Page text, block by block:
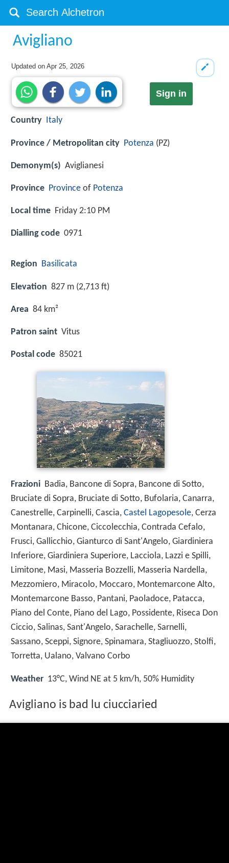
Avigliano
Updated onApr 25, 2026
Sign in
Country Italy
Province / Metropolitan city Potenza (PZ)
Demonym(s) Aviglianesi
Province Province of Potenza
Local time Friday 2:10 PM
Dialling code 0971
Region Basilicata
Elevation 827 m (2,713 ft)
Area 84 km²
Patron saint Vitus
Postal code 85021
Frazioni Badia, Bancone di Sopra, Bancone di Sotto,
Bruciate di Sopra, Bruciate di Sotto, Bufolaria, Canarra,
Canestrelle, Carpinelli, Cascia, Castel Lagopesole, Cerza
Montanara, Chicone, Ciccolecchia, Contrada Cefalo,
Frusci, Gallicchio, Gianturco di Sant'Angelo, Giardiniera
Inferiore, Giardiniera Superiore, Lacciola, Lazzi e Spilli,
Limitone, Masi, Masseria Bozzelli, Masseria Nardella,
Mezzomiero, Miracolo, Moccaro, Montemarcone Alto,
Montemarcone Basso, Pantani, Paoladoce, Patacca,
Piano del Conte, Piano del Lago, Possidente, Riseca Don
Ciccio, Salinas, Sant'Angelo, Sarachelle, Sarnelli,
Sassano, Sceppi, Signore, Spinamara, Stagliuozzo, Stolfi,
Torretta, Ualano, Valvano Corbo
Weather 13°C, Wind NE at 5 km/h, 50% Humidity
Avigliano is bad lu ciucciaried